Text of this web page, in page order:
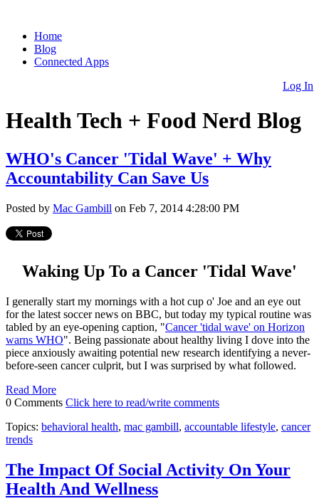
Home
Blog
Connected Apps
Log In
Health Tech + Food Nerd Blog
WHO's Cancer 'Tidal Wave' + Why
Accountability Can Save Us
Posted by Mac Gambill on Feb 7, 2014 4:28:00 PM
Waking Up To a Cancer 'Tidal Wave'
I generally start my mornings with a hot cup o' Joe and an eye out
for the latest soccer news on BBC, but today my typical routine was
tabled by an eye-opening caption, "Cancer 'tidal wave' on Horizon
warns WHO". Being passionate about healthy living I dove into the
piece anxiously awaiting potential new research identifying a never-
before-seen cancer culprit, but I was surprised by what followed.
Read More
0 Comments Click here to read/write comments
Topics: behavioral health, mac gambill, accountable lifestyle, cancer
trends
The Impact Of Social Activity On Your
Health And Wellness